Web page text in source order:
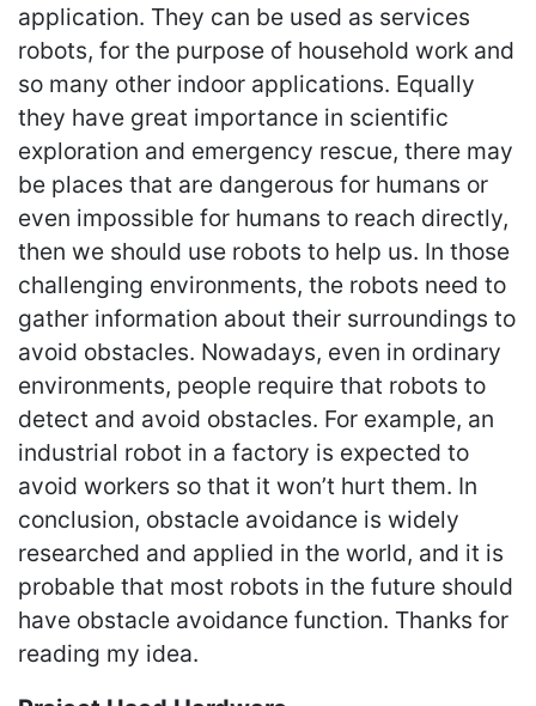
application. They can be used as services
robots, for the purpose of household work and
so many other indoor applications. Equally
they have great importance in scientific
exploration and emergency rescue, there may
be places that are dangerous for humans or
even impossible for humans to reach directly,
then we should use robots to help us. In those
challenging environments, the robots need to
gather information about their surroundings to
avoid obstacles. Nowadays, even in ordinary
environments, people require that robots to
detect and avoid obstacles. For example, an
industrial robot in a factory is expected to
avoid workers so that it won’t hurt them. In
conclusion, obstacle avoidance is widely
researched and applied in the world, and it is
probable that most robots in the future should
have obstacle avoidance function. Thanks for
reading my idea.